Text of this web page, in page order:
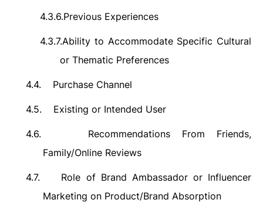
4.3.6.Previous Experiences
4.3.7.Ability to Accommodate Specific Cultural
or Thematic Preferences
4.4. Purchase Channel
4.5. Existing or Intended User
4.6.
Recommendations From Friends,
Family/Online Reviews
4.7.
Role of Brand Ambassador or Influencer
Marketing on Product/Brand Absorption